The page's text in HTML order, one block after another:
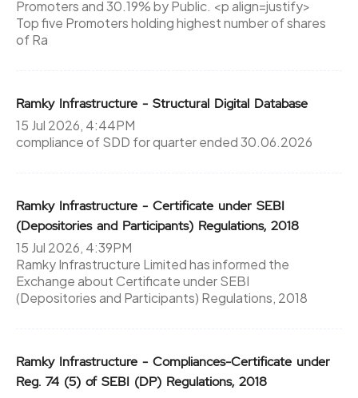
Promoters and 30.19% by Public. <p align=justify>
Top five Promoters holding highest number of shares
of Ra
Ramky Infrastructure - Structural Digital Database
15 Jul 2026, 4:44PM
compliance of SDD for quarter ended 30.06.2026
Ramky Infrastructure - Certificate under SEBI
(Depositories and Participants) Regulations, 2018
15 Jul 2026, 4:39PM
Ramky Infrastructure Limited has informed the
Exchange about Certificate under SEBI
(Depositories and Participants) Regulations, 2018
Ramky Infrastructure - Compliances-Certificate under
Reg. 74 (5) of SEBI (DP) Regulations, 2018